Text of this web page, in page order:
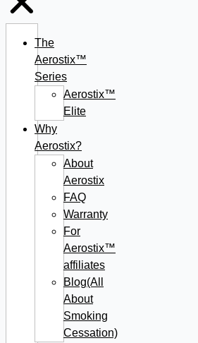
The
Aerostix™
Series
Aerostix™
Elite
Why
Aerostix?
About
Aerostix
FAQ
Warranty
For
Aerostix™
affiliates
Blog(All
About
Smoking
Cessation)